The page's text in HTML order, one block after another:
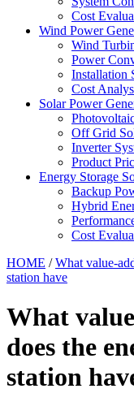
Cost
Wind Power
Wind
Power
Installation
Cost
Solar Power
Off Grid
Inverter
Product
Energy Storage
Backup
Hybrid
Cost
HOME /What value-
station have
What
does the
station